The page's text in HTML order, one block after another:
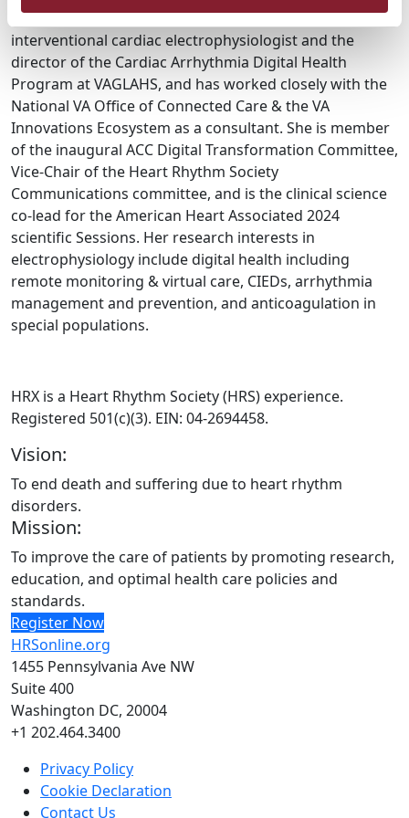
Healthcare System (VAGLAHS). She is a practicing
interventional cardiac electrophysiologist and the
director of the Cardiac Arrhythmia Digital Health
Program at VAGLAHS, and has worked closely with the
National VA Office of Connected Care & the VA
Innovations Ecosystem as a consultant. She is member
of the inaugural ACC Digital Transformation Committee,
Vice-Chair of the Heart Rhythm Society
Communications committee, and is the clinical science
co-lead for the American Heart Associated 2024
scientific Sessions. Her research interests in
electrophysiology include digital health including
remote monitoring & virtual care, CIEDs, arrhythmia
management and prevention, and anticoagulation in
special populations.
HRX is a Heart Rhythm Society (HRS) experience.
Registered 501(c)(3). EIN: 04-2694458.
Vision:
To end death and suffering due to heart rhythm
disorders.
Mission:
To improve the care of patients by promoting research,
education, and optimal health care policies and
standards.
Register Now
HRSonline.org
1455 Pennsylvania Ave NW
Suite 400
Washington DC, 20004
+1 202.464.3400
Privacy Policy
Cookie Declaration
Contact Us